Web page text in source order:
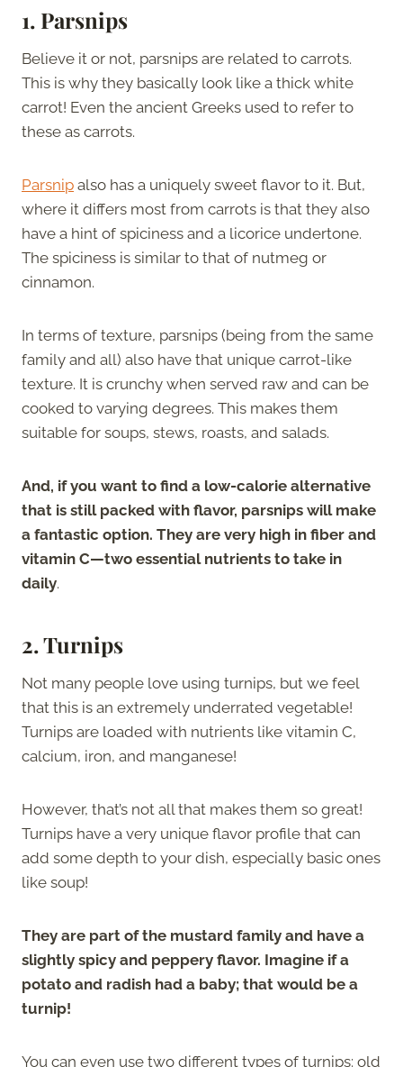
1. Parsnips
Believe it or not, parsnips are related to carrots.
This is why they basically look like a thick white
carrot! Even the ancient Greeks used to refer to
these as carrots.
Parsnip also has a uniquely sweet flavor to it. But,
where it differs most from carrots is that they also
have a hint of spiciness and a licorice undertone.
The spiciness is similar to that of nutmeg or
cinnamon.
In terms of texture, parsnips (being from the same
family and all) also have that unique carrot-like
texture. It is crunchy when served raw and can be
cooked to varying degrees. This makes them
suitable for soups, stews, roasts, and salads.
And, if you want to find a low-calorie alternative
that is still packed with flavor, parsnips will make
a fantastic option. They are very high in fiber and
vitamin C—two essential nutrients to take in
daily.
2. Turnips
Not many people love using turnips, but we feel
that this is an extremely underrated vegetable!
Turnips are loaded with nutrients like vitamin C,
calcium, iron, and manganese!
However, that’s not all that makes them so great!
Turnips have a very unique flavor profile that can
add some depth to your dish, especially basic ones
like soup!
They are part of the mustard family and have a
slightly spicy and peppery flavor. Imagine if a
potato and radish had a baby; that would be a
turnip!
You can even use two different types of turnips: old